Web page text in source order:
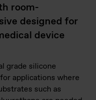
room-
designed for
device
grade silicone
applications where
such as